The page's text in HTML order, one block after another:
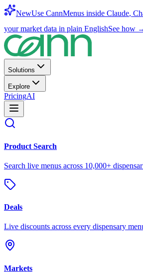
NewUse CannMenus inside Claude,
your market data in plain EnglishSee how
Solutions
Explore
PricingAI
Product Search
Search live menus across 10,000+
Deals
Live discounts across every dispensary
Markets